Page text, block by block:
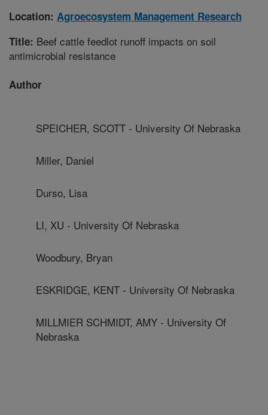
Location: Agroecosystem Management Research
Title: Beef cattle feedlot runoff impacts on soil
antimicrobial resistance
Author
SPEICHER, SCOTT - University Of Nebraska
Miller, Daniel
Durso, Lisa
LI, XU - University Of Nebraska
Woodbury, Bryan
ESKRIDGE, KENT - University Of Nebraska
MILLMIER SCHMIDT, AMY - University Of
Nebraska